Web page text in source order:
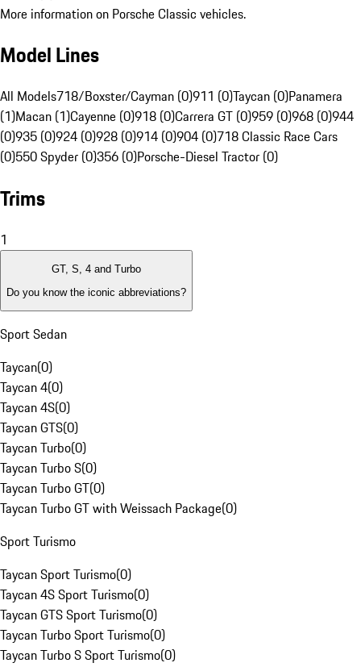
More information on Porsche Classic vehicles.
Model Lines
All Models718/Boxster/Cayman (0)911 (0)Taycan (0)Panamera
(1)Macan (1)Cayenne (0)918 (0)Carrera GT (0)959 (0)968 (0)944
(0)935 (0)924 (0)928 (0)914 (0)904 (0)718 Classic Race Cars
(0)550 Spyder (0)356 (0)Porsche-Diesel Tractor (0)
Trims
1
GT, S, 4 and Turbo
Do you know the iconic abbreviations?
Sport Sedan
Taycan(0)
Taycan 4(0)
Taycan 4S(0)
Taycan GTS(0)
Taycan Turbo(0)
Taycan Turbo S(0)
Taycan Turbo GT(0)
Taycan Turbo GT with Weissach Package(0)
Sport Turismo
Taycan Sport Turismo(0)
Taycan 4S Sport Turismo(0)
Taycan GTS Sport Turismo(0)
Taycan Turbo Sport Turismo(0)
Taycan Turbo S Sport Turismo(0)